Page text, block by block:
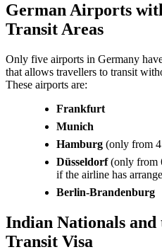
German Airports
Transit Areas
Only five airports in Germany
that allows travellers to transit
These airports are:
Frankfurt
Munich
Hamburg (only from
Düsseldorf(only from
if the airline has
Berlin-Brandenburg
Indian Nationals and
Transit Visa